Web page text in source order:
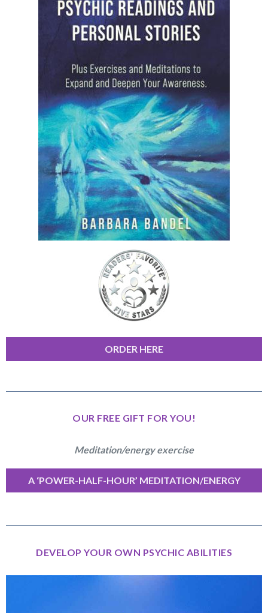
ORDER HERE
OUR FREE GIFT FOR YOU!
Meditation/energy exercise
A ‘POWER-HALF-HOUR’ MEDITATION/ENERGY
DEVELOP YOUR OWN PSYCHIC ABILITIES